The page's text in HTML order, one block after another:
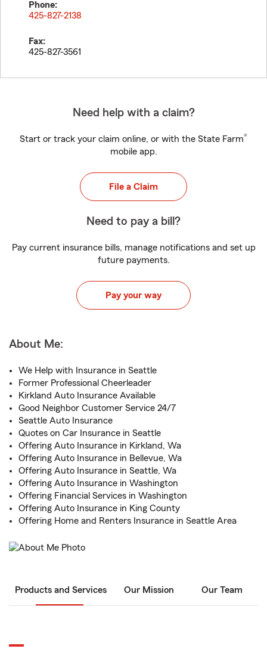
Phone:
425-827-2138
Fax:
425-827-3561
Need help with a claim?
Start or track your claim online, or with the State Farm®
mobile app.
File a Claim
Need to pay a bill?
Pay current insurance bills, manage notifications and set up
future payments.
Pay your way
About Me:
We Help with Insurance in Seattle
Former Professional Cheerleader
Kirkland Auto Insurance Available
Good Neighbor Customer Service 24/7
Seattle Auto Insurance
Quotes on Car Insurance in Seattle
Offering Auto Insurance in Kirkland, Wa
Offering Auto Insurance in Bellevue, Wa
Offering Auto Insurance in Seattle, Wa
Offering Auto Insurance in Washington
Offering Financial Services in Washington
Offering Auto Insurance in King County
Offering Home and Renters Insurance in Seattle Area
Products and Services Our Mission Our Team